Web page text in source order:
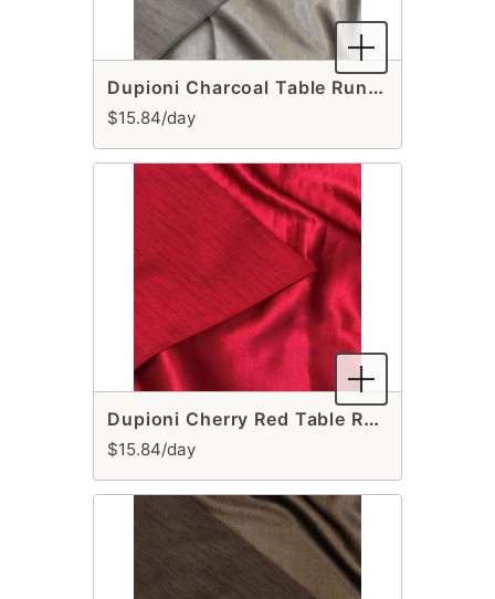
Dupioni Charcoal Table Runner
$15.84/day
Dupioni Cherry Red Table Runner
$15.84/day